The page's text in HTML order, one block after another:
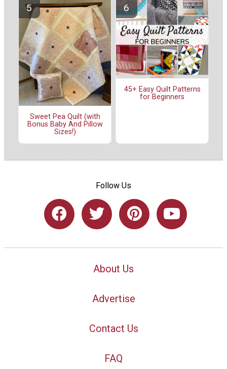
Sweet Pea Quilt (with
Bonus Baby And Pillow
Sizes!)
45+ Easy Quilt Patterns
for Beginners
Follow Us
About Us
Advertise
Contact Us
FAQ